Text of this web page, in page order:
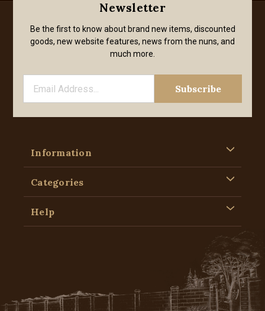
Newsletter
Be the first to know about brand new items, discounted
goods, new website features, news from the nuns, and
much more.
Information
Categories
Help